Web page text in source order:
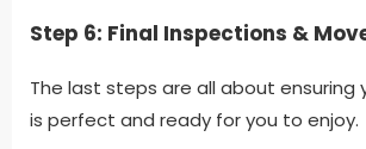
Step 6: Final Inspections &
The last steps are all about ensuring
is perfect and ready for you to enjoy.